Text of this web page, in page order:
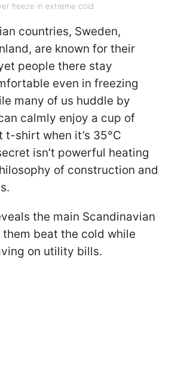
freeze in extreme cold
countries, Sweden,
are known for their
people there stay
even in freezing
many of us huddle by
calmly enjoy a cup of
t-shirt when it’s 35°C
isn’t powerful heating
of construction and
the main Scandinavian
beat the cold while
on utility bills.